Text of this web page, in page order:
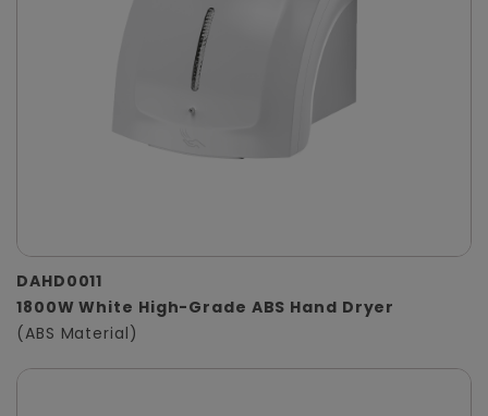
DAHD0011
1800W White High-Grade ABS Hand Dryer
(ABS Material)